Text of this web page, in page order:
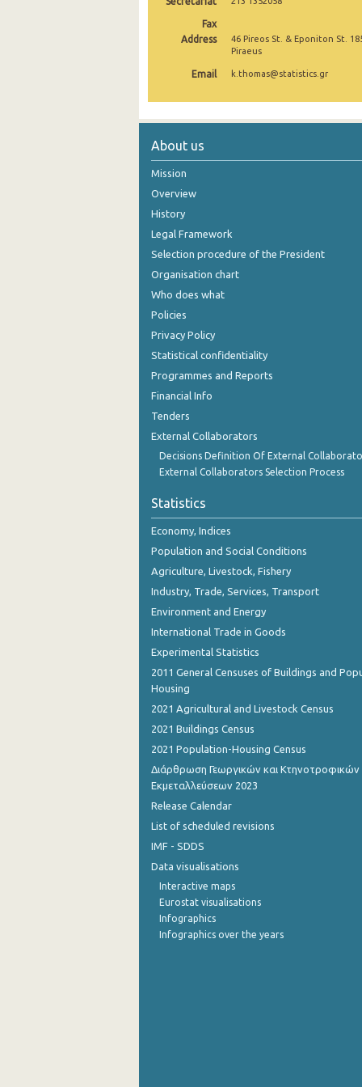
2nd Quarter 2021
1st Quarter 2021
4th Quarter 2020
4th Quarter 2019
3rd Quarter 2019
2nd Quarter 2019
3rd Quarter 2018
2nd Quarter 2018
1st Quarter 2018
4th Quarter 2017
3rd Quarter 2017
1st Quarter 2017
4th Quarter 2016
3rd Quarter 2016
2nd Quarter 2016
1st Quarter 2016
2nd Quarter 2015
1st Quarter 2015
4th Quarter 2014
3rd Quarter 2014
1st Quarter 2014
4th Quarter 2013
Fax
Address
46 Pireos St. & Eponiton St.
Piraeus
Email k.thomas@statistics.gr
About us
Mission
Overview
History
Legal Framework
Selection procedure of the President
Organisation chart
Who does what
Policies
Privacy Policy
Statistical confidentiality
Programmes and Reports
Financial Info
Tenders
External Collaborators
Decisions Definition Of External
External Collaborators Selection Process
Statistics
Economy, Indices
Population and Social Conditions
Agriculture, Livestock, Fishery
Industry, Trade, Services, Transport
Environment and Energy
International Trade in Goods
Experimental Statistics
2011 General Censuses of Buildings and
Housing
2021 Agricultural and Livestock Census
2021 Buildings Census
2021 Population-Housing Census
Διάρθρωση Γεωργικών και Κτηνοτροφικών
Εκμεταλλεύσεων 2023
Release Calendar
List of scheduled revisions
IMF - SDDS
Data visualisations
Interactive maps
Eurostat visualisations
Infographics
Infographics over the years